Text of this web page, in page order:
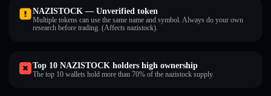
NAZISTOCK — Unverified token
Multiple tokens can use the same name and symbol. Always do your own
research before trading. (Affects nazistock).
Top 10 NAZISTOCK holders high ownership
The top 10 wallets hold more than 70% of the nazistock supply.